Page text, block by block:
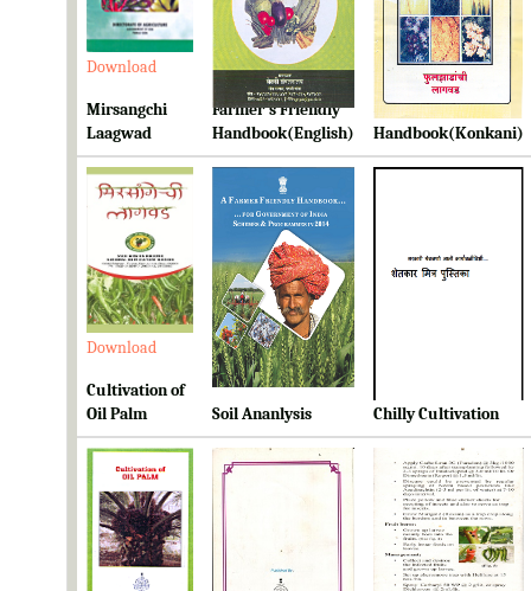
Download Download Download
Mirsangchi
Laagwad
Farmer's Friendly
Handbook(English)
Farmer's Friendly
Handbook(Konkani)
Download Download
Cultivation of
Oil Palm
Soil Ananlysis Chilly Cultivation